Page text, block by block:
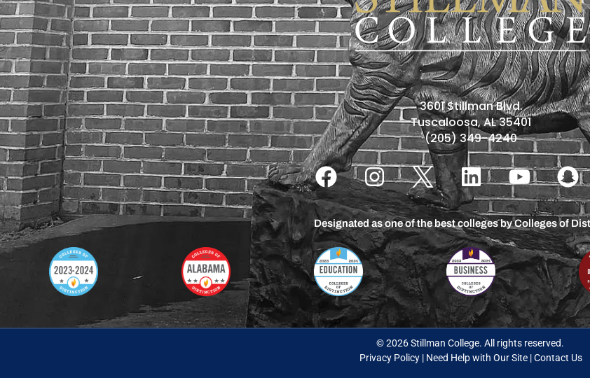
3601 Stillman Blvd.
Tuscaloosa, AL 35401
(205) 349-4240
Designated as one of the best colleges by Colleges of
© 2026 Stillman College. All rights reserved.
Privacy Policy | Need Help with Our Site |Contact Us